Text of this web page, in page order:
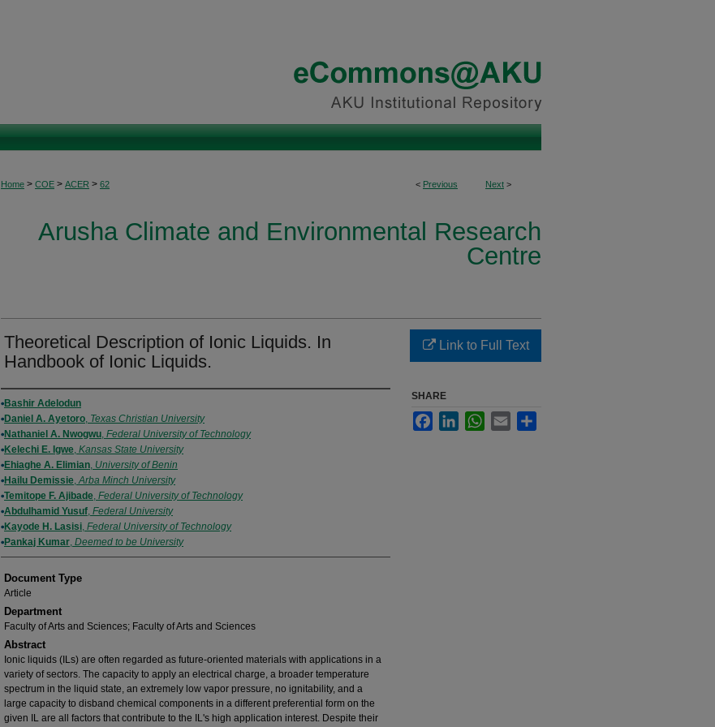
< Previous Next >
Home > COE > ACER > 62
Arusha Climate and Environmental Research
Centre
Theoretical Description of Ionic Liquids. In
Handbook of Ionic Liquids.
Authors
Bashir Adelodun
Daniel A. Ayetoro, Texas Christian University
Nathaniel A. Nwogwu, Federal University of Technology
Kelechi E. Igwe, Kansas State University
Ehiaghe A. Elimian, University of Benin
Hailu Demissie,Arba Minch University
Temitope F. Ajibade, Federal University of Technology
Abdulhamid Yusuf, Federal University
Kayode H. Lasisi, Federal University of Technology
Pankaj Kumar, Deemed to be University
Document Type
Article
Department
Faculty of Arts and Sciences; Faculty of Arts and Sciences
Abstract
Ionic liquids (ILs) are often regarded as future-oriented materials with applications in a
variety of sectors. The capacity to apply an electrical charge, a broader temperature
spectrum in the liquid state, an extremely low vapor pressure, no ignitability, and a
large capacity to disband chemical components in a different preferential form on the
given IL are all factors that contribute to the IL's high application interest. Despite their
Link to Full Text
SHARE
FacebookLinkedInWhatsApp
Email